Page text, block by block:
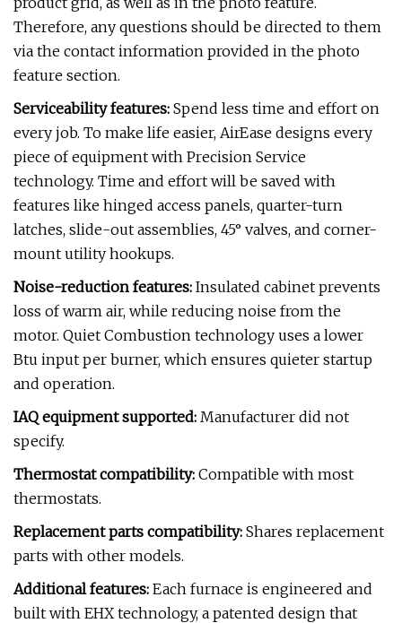
Therefore, any questions should be directed to them
via the contact information provided in the photo
feature section.
Serviceability features: Spend less time and effort on
every job. To make life easier, AirEase designs every
piece of equipment with Precision Service
technology. Time and effort will be saved with
features like hinged access panels, quarter-turn
latches, slide-out assemblies, 45° valves, and corner-
mount utility hookups.
Noise-reduction features: Insulated cabinet prevents
loss of warm air, while reducing noise from the
motor. Quiet Combustion technology uses a lower
Btu input per burner, which ensures quieter startup
and operation.
IAQ equipment supported: Manufacturer did not
specify.
Thermostat compatibility: Compatible with most
thermostats.
Replacement parts compatibility: Shares replacement
parts with other models.
Additional features: Each furnace is engineered and
built with EHX technology, a patented design that